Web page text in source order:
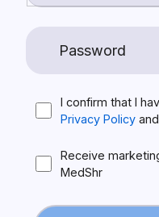
I confirm that I
Privacy Policy and
Receive
MedShr